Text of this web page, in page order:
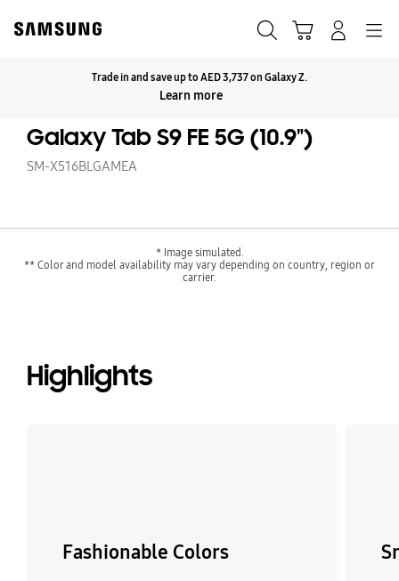
content
Trade in and save up to AED 3,737 on Galaxy Z.
Learn more
Galaxy Tab S9 FE 5G (10.9")
SM-X516BLGAMEA
* Image simulated.
** Color and model availability may vary depending on country, region or
carrier.
Highlights
Fashionable Colors